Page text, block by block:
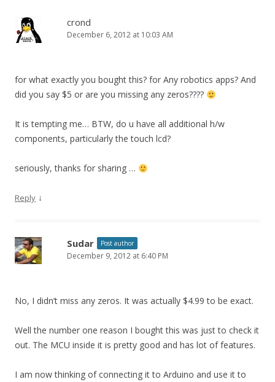
crond
December 6, 2012 at 10:03 AM
for what exactly you bought this? for Any robotics apps? And
did you say $5 or are you missing any zeros????
It is tempting me… BTW, do u have all additional h/w
components, particularly the touch lcd?
seriously, thanks for sharing …
Reply ↓
Sudar Post author
December 9, 2012 at 6:40 PM
No, I didn’t miss any zeros. It was actually $4.99 to be exact.
Well the number one reason I bought this was just to check it
out. The MCU inside it is pretty good and has lot of features.
I am now thinking of connecting it to Arduino and use it to